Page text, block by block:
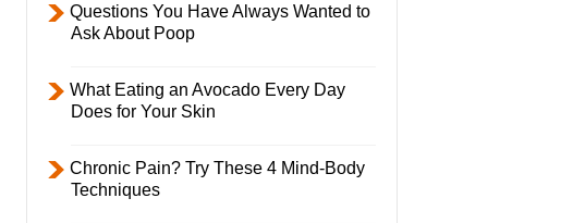
Questions You Have Always Wanted to
Ask About Poop
What Eating an Avocado Every Day
Does for Your Skin
Chronic Pain? Try These 4 Mind-Body
Techniques